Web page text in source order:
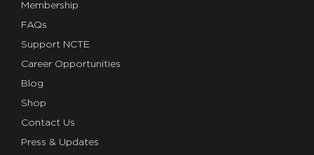
Membership
FAQs
Support NCTE
Career Opportunities
Blog
Shop
Contact Us
Press & Updates